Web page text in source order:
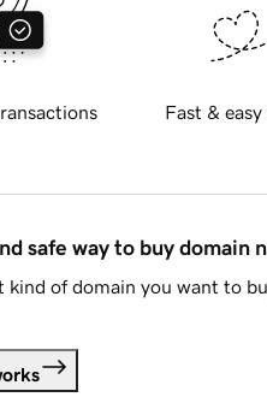
Fast &
safe way to buy domain
kind of domain you want to